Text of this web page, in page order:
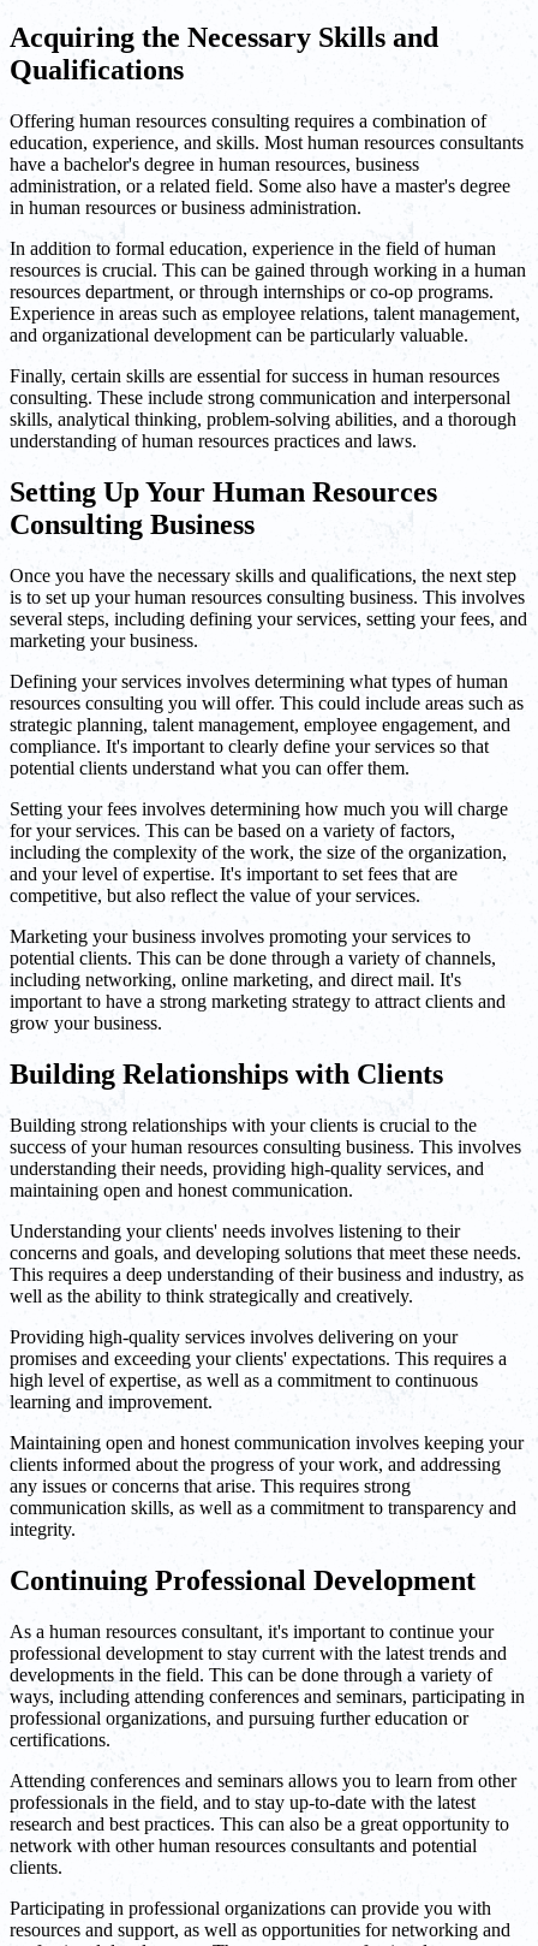
Acquiring the Necessary Skills and
Qualifications
Offering human resources consulting requires a combination of
education, experience, and skills. Most human resources consultants
have a bachelor's degree in human resources, business
administration, or a related field. Some also have a master's degree
in human resources or business administration.
In addition to formal education, experience in the field of human
resources is crucial. This can be gained through working in a human
resources department, or through internships or co-op programs.
Experience in areas such as employee relations, talent management,
and organizational development can be particularly valuable.
Finally, certain skills are essential for success in human resources
consulting. These include strong communication and interpersonal
skills, analytical thinking, problem-solving abilities, and a thorough
understanding of human resources practices and laws.
Setting Up Your Human Resources
Consulting Business
Once you have the necessary skills and qualifications, the next step
is to set up your human resources consulting business. This involves
several steps, including defining your services, setting your fees, and
marketing your business.
Defining your services involves determining what types of human
resources consulting you will offer. This could include areas such as
strategic planning, talent management, employee engagement, and
compliance. It's important to clearly define your services so that
potential clients understand what you can offer them.
Setting your fees involves determining how much you will charge
for your services. This can be based on a variety of factors,
including the complexity of the work, the size of the organization,
and your level of expertise. It's important to set fees that are
competitive, but also reflect the value of your services.
Marketing your business involves promoting your services to
potential clients. This can be done through a variety of channels,
including networking, online marketing, and direct mail. It's
important to have a strong marketing strategy to attract clients and
grow your business.
Building Relationships with Clients
Building strong relationships with your clients is crucial to the
success of your human resources consulting business. This involves
understanding their needs, providing high-quality services, and
maintaining open and honest communication.
Understanding your clients' needs involves listening to their
concerns and goals, and developing solutions that meet these needs.
This requires a deep understanding of their business and industry, as
well as the ability to think strategically and creatively.
Providing high-quality services involves delivering on your
promises and exceeding your clients' expectations. This requires a
high level of expertise, as well as a commitment to continuous
learning and improvement.
Maintaining open and honest communication involves keeping your
clients informed about the progress of your work, and addressing
any issues or concerns that arise. This requires strong
communication skills, as well as a commitment to transparency and
integrity.
Continuing Professional Development
As a human resources consultant, it's important to continue your
professional development to stay current with the latest trends and
developments in the field. This can be done through a variety of
ways, including attending conferences and seminars, participating in
professional organizations, and pursuing further education or
certifications.
Attending conferences and seminars allows you to learn from other
professionals in the field, and to stay up-to-date with the latest
research and best practices. This can also be a great opportunity to
network with other human resources consultants and potential
clients.
Participating in professional organizations can provide you with
resources and support, as well as opportunities for networking and